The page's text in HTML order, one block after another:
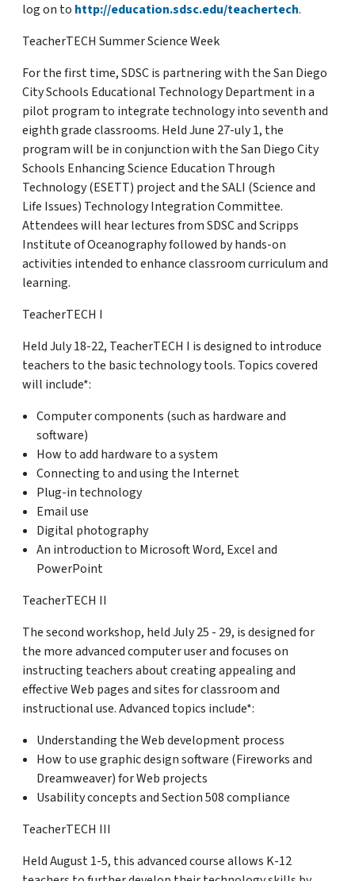
log on to http://education.sdsc.edu/teachertech.
TeacherTECH Summer Science Week
For the first time, SDSC is partnering with the San Diego
City Schools Educational Technology Department in a
pilot program to integrate technology into seventh and
eighth grade classrooms. Held June 27-uly 1, the
program will be in conjunction with the San Diego City
Schools Enhancing Science Education Through
Technology (ESETT) project and the SALI (Science and
Life Issues) Technology Integration Committee.
Attendees will hear lectures from SDSC and Scripps
Institute of Oceanography followed by hands-on
activities intended to enhance classroom curriculum and
learning.
TeacherTECH I
Held July 18-22, TeacherTECH I is designed to introduce
teachers to the basic technology tools. Topics covered
will include*:
Computer components (such as hardware and
software)
How to add hardware to a system
Connecting to and using the Internet
Plug-in technology
Email use
Digital photography
An introduction to Microsoft Word, Excel and
PowerPoint
TeacherTECH II
The second workshop, held July 25 - 29, is designed for
the more advanced computer user and focuses on
instructing teachers about creating appealing and
effective Web pages and sites for classroom and
instructional use. Advanced topics include*:
Understanding the Web development process
How to use graphic design software (Fireworks and
Dreamweaver) for Web projects
Usability concepts and Section 508 compliance
TeacherTECH III
Held August 1-5, this advanced course allows K-12